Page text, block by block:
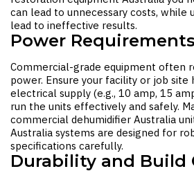
can lead to unnecessary costs, while
lead to ineffective results.
Power Requirements
Commercial-grade equipment often
power. Ensure your facility or job site
electrical supply (e.g., 10 amp, 15
run the units effectively and safely.
commercial dehumidifier Australia
Australia systems are designed for
specifications carefully.
Durability and Build